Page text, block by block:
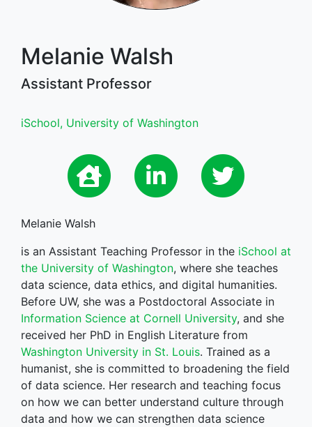
Melanie Walsh
Assistant Professor
iSchool, University of Washington
Melanie Walsh
is an Assistant Teaching Professor in the iSchool at
the University of Washington, where she teaches
data science, data ethics, and digital humanities.
Before UW, she was a Postdoctoral Associate in
Information Science at Cornell University, and she
received her PhD in English Literature from
Washington University in St. Louis. Trained as a
humanist, she is committed to broadening the field
of data science. Her research and teaching focus
on how we can better understand culture through
data and how we can strengthen data science